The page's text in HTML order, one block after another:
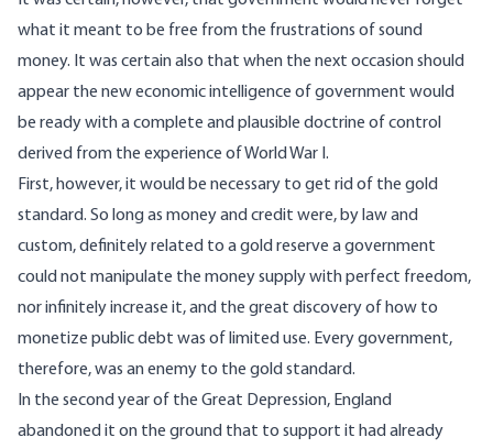
what it meant to be free from the frustrations of sound
money. It was certain also that when the next occasion should
appear the new economic intelligence of government would
be ready with a complete and plausible doctrine of control
derived from the experience of World War I.
First, however, it would be necessary to get rid of the gold
standard. So long as money and credit were, by law and
custom, definitely related to a gold reserve a government
could not manipulate the money supply with perfect freedom,
nor infinitely increase it, and the great discovery of how to
monetize public debt was of limited use. Every government,
therefore, was an enemy to the gold standard.
In the second year of the Great Depression, England
abandoned it on the ground that to support it had already